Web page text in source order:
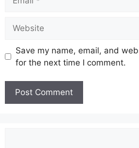
Save my name, email, and
for the next time I comment.